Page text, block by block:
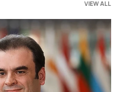
VIEW ALL